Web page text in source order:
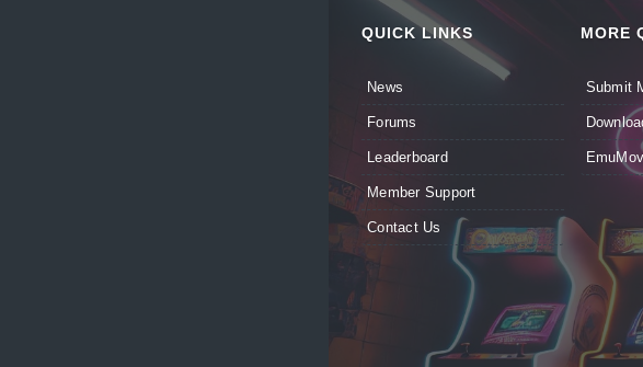
QUICK LINKS
News
Forums
Leaderboard
Member Support
Contact Us
MORE
Submit